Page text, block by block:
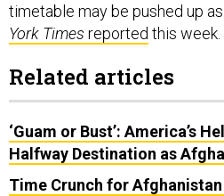
timetable may be pushed up
York Times reported this week.
Related articles
‘Guam or Bust’: America’s
Halfway Destination as
Time Crunch for